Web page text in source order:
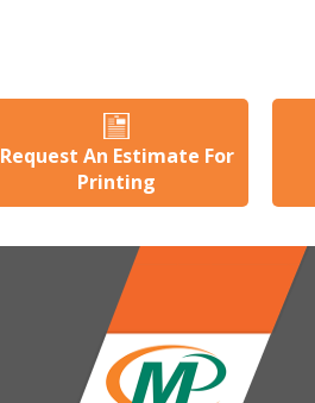
Request An Estimate For
Printing